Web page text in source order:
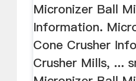
Micronizer Ball
Information.
Cone Crusher
Crusher Mills, ...